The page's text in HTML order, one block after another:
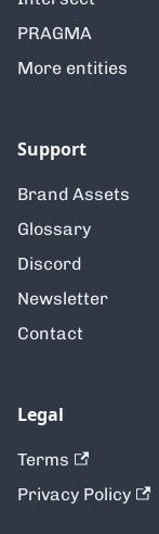
PRAGMA
More entities
Support
Brand Assets
Glossary
Discord
Newsletter
Contact
Legal
Terms
Privacy Policy